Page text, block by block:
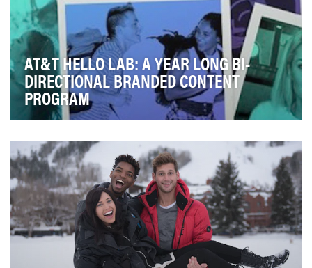
AT&T HELLO LAB: A YEAR LONG BI-
DIRECTIONAL BRANDED CONTENT
PROGRAM
consumers were seeking out brands that they saw as
"new…